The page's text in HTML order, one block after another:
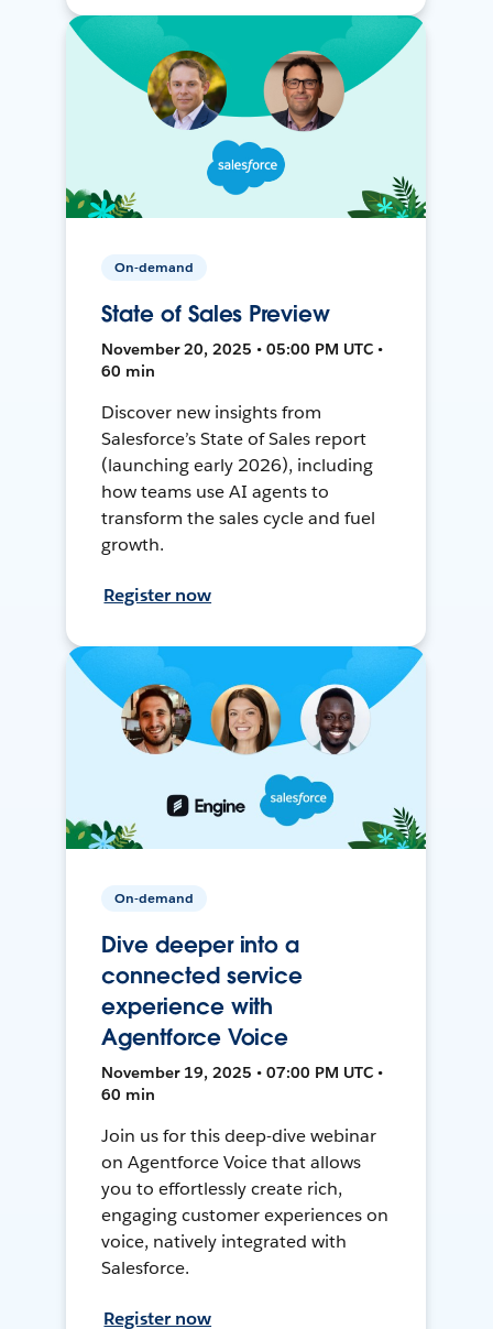
On-demand
State of Sales Preview
November 20, 2025 • 05:00 PM UTC •
60 min
Discover new insights from
Salesforce’s State of Sales report
(launching early 2026), including
how teams use AI agents to
transform the sales cycle and fuel
growth.
Register now
On-demand
Dive deeper into a
connected service
experience with
Agentforce Voice
November 19, 2025 • 07:00 PM UTC •
60 min
Join us for this deep-dive webinar
on Agentforce Voice that allows
you to effortlessly create rich,
engaging customer experiences on
voice, natively integrated with
Salesforce.
Register now